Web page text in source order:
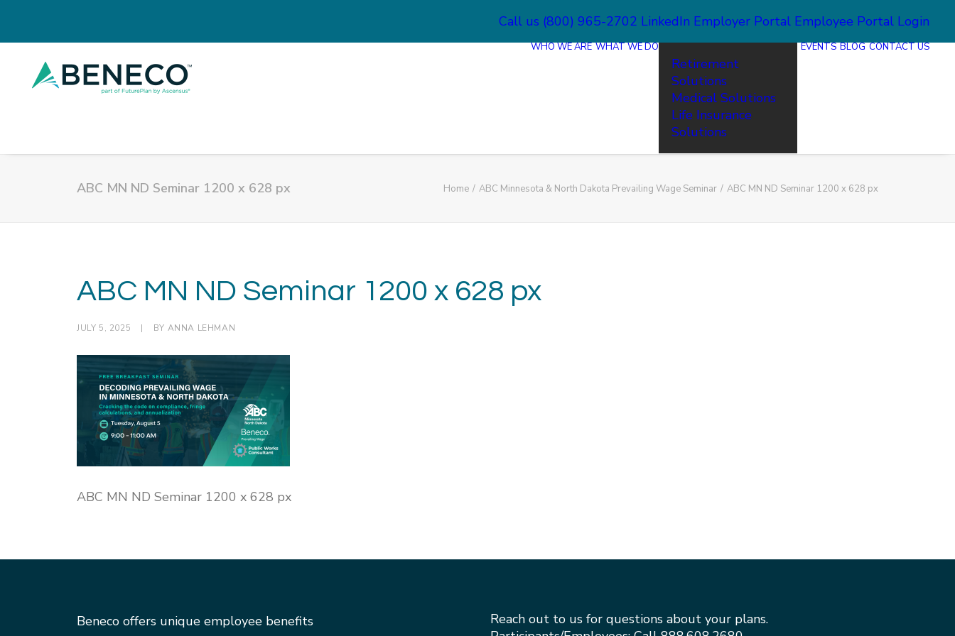
Call us (800) 965-2702 LinkedIn Employer Portal Employee Portal Login
WHO WE ARE WHAT WE DO
Retirement
Solutions
Medical Solutions
Life Insurance
Solutions
EVENTS BLOG CONTACT US
ABC MN ND Seminar 1200 x 628 px Home ABC Minnesota & North Dakota Prevailing Wage Seminar ABC MN ND Seminar 1200 x 628 px
ABC MN ND Seminar 1200 x 628 px
JULY 5, 2025 | BY ANNA LEHMAN
ABC MN ND Seminar 1200 x 628 px
Beneco offers unique employee benefits
Reach out to us for questions about your plans.